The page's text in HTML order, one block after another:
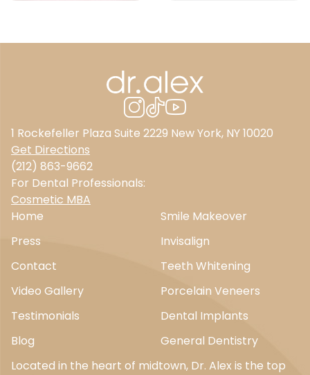
1 Rockefeller Plaza Suite 2229 New York, NY 10020
Get Directions
(212) 863-9662
For Dental Professionals:
Cosmetic MBA
Home
Press
Contact
Video Gallery
Testimonials
Blog
Smile Makeover
Invisalign
Teeth Whitening
Porcelain Veneers
Dental Implants
General Dentistry
Located in the heart of midtown, Dr. Alex is the top